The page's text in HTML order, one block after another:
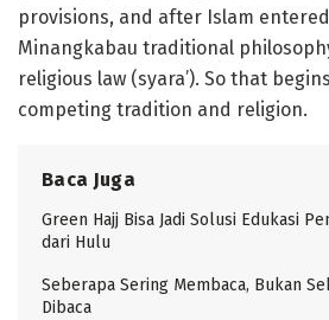
provisions, and after Islam
Minangkabau traditional
religious law (syara’). So that
competing tradition and religion.
Baca Juga
Green Hajj Bisa Jadi Solusi Edukasi
dari Hulu
Seberapa Sering Membaca, Bukan
Dibaca